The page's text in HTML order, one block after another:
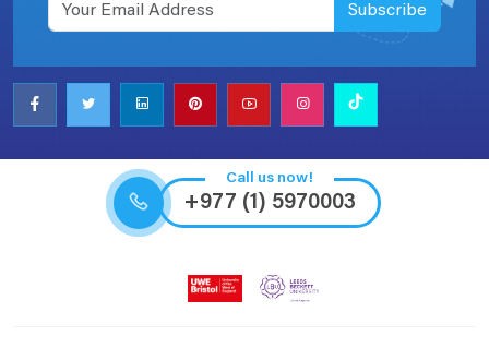
Subscribe
Call us now!
+977 (1) 5970003